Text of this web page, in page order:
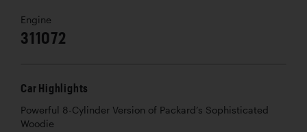
Engine
311072
Car Highlights
Powerful 8-Cylinder Version of Packard’s Sophisticated
Woodie